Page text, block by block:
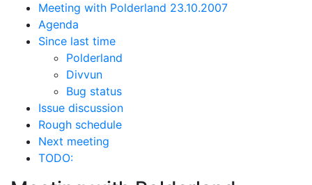
Meeting with Polderland 23.10.2007
Agenda
Since last time
Polderland
Divvun
Bug status
Issue discussion
Rough schedule
Next meeting
TODO: